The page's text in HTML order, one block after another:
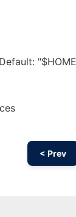
< Prev